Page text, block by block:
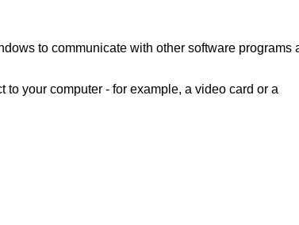
to communicate with other software programs
your computer - for example, a video card or a